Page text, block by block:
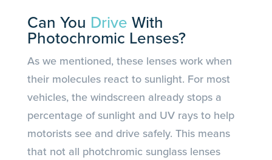
Can You Drive With
Photochromic Lenses?
As we mentioned, these lenses work when
their molecules react to sunlight. For most
vehicles, the windscreen already stops a
percentage of sunlight and UV rays to help
motorists see and drive safely. This means
that not all photchromic sunglass lenses